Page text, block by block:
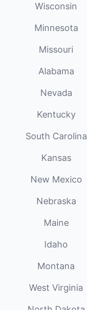
Wisconsin
Minnesota
Missouri
Alabama
Nevada
Kentucky
South Carolina
Kansas
New Mexico
Nebraska
Maine
Idaho
Montana
West Virginia